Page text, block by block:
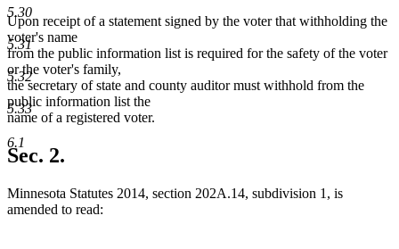
5.30
5.31
5.32
5.33
6.1
Upon receipt of a statement signed by the voter that withholding the
voter's name
from the public information list is required for the safety of the voter
or the voter's family,
the secretary of state and county auditor must withhold from the
public information list the
name of a registered voter.
Sec. 2.
Minnesota Statutes 2014, section 202A.14, subdivision 1, is
amended to read: